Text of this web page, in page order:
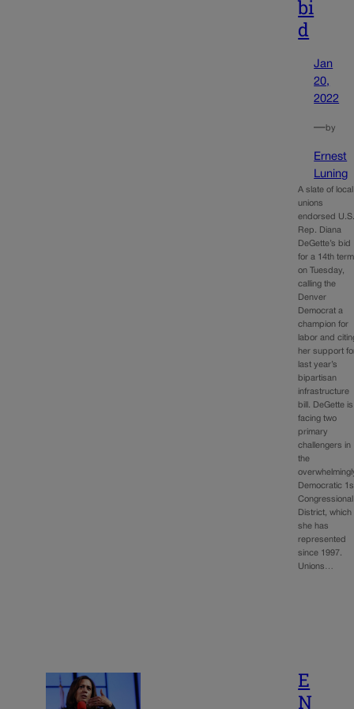
bi
d
Jan
20,
2022
—by
Ernest
Luning
A slate of local
unions
endorsed
Rep. Diana
DeGette’s bid
for a 14th term
on Tuesday,
calling the
Denver
Democrat a
champion for
labor and
her support
last year’s
bipartisan
infrastructure
bill. DeGette is
facing two
primary
challengers in
the
Democratic
Congressional
District, which
she has
represented
since 1997.
Unions…
E
N